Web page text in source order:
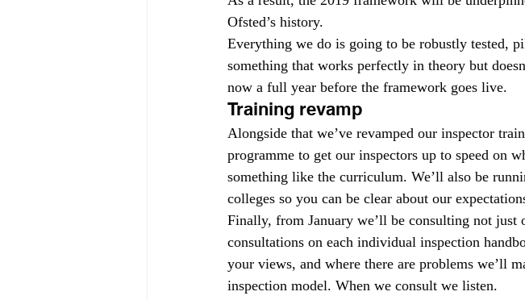
Ofsted’s history.
Everything we do is going to be robustly tested,
something that works perfectly in theory but
now a full year before the framework goes live.
Training revamp
Alongside that we’ve revamped our inspector
programme to get our inspectors up to speed on
something like the curriculum. We’ll also be
colleges so you can be clear about our
Finally, from January we’ll be consulting not just
consultations on each individual inspection
your views, and where there are problems we’ll
inspection model. When we consult we listen.